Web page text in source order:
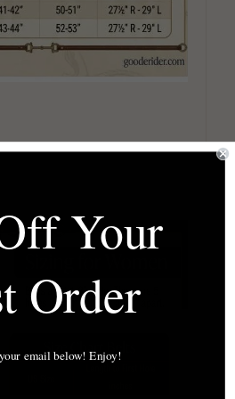
Your
Order
email below! Enjoy!